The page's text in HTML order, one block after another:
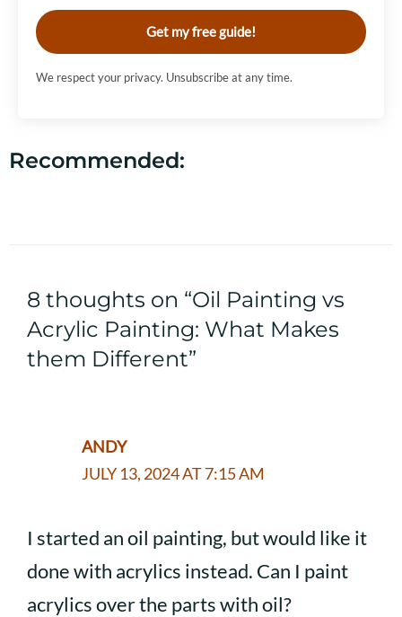
Get my free guide!
We respect your privacy. Unsubscribe at any time.
Recommended:
8 thoughts on “Oil Painting vs
Acrylic Painting: What Makes
them Different”
ANDY
JULY 13, 2024 AT 7:15 AM
I started an oil painting, but would like it
done with acrylics instead. Can I paint
acrylics over the parts with oil?